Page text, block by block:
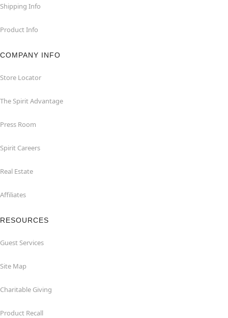
Shipping Info
Product Info
COMPANY INFO
Store Locator
The Spirit Advantage
Press Room
Spirit Careers
Real Estate
Affiliates
RESOURCES
Guest Services
Site Map
Charitable Giving
Product Recall